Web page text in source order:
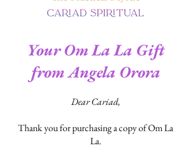
Your Om La La Gift
from Angela Orora
Dear Cariad,
Thank you for purchasing a copy of Om La
La.